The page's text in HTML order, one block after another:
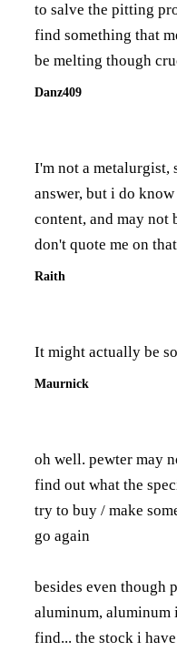
to salve the pitting
find something that
be melting though
Danz409
I'm not a metalurgist,
answer, but i do
content, and may not
don't quote me on
Raith
It might actually be
Maurnick
oh well. pewter may
find out what the
try to buy / make
go again
besides even though
aluminum, aluminum
find... the stock i